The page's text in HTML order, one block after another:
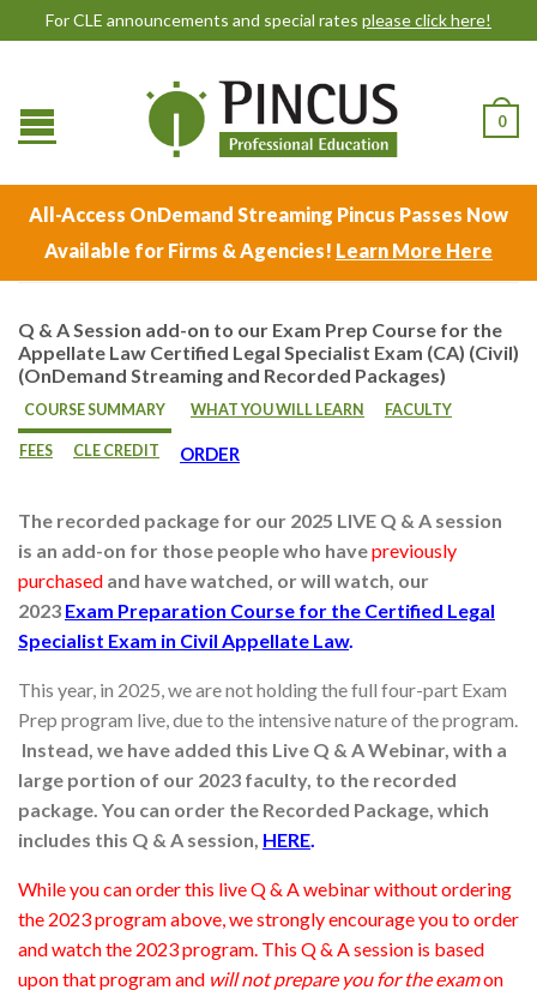
For CLE announcements and special rates please click here!
0
All-Access OnDemand Streaming Pincus Passes Now
Available for Firms & Agencies! Learn More Here
Q & A Session add-on to our Exam Prep Course for the
Appellate Law Certified Legal Specialist Exam (CA) (Civil)
(OnDemand Streaming and Recorded Packages)
COURSE SUMMARY WHAT YOU WILL LEARN FACULTY
FEES CLE CREDIT ORDER
The recorded package for our 2025 LIVE Q & A session
is an add-on for those people who havepreviously
purchased and have watched, or will watch, our
2023 Exam Preparation Course for the Certified Legal
Specialist Exam in Civil Appellate Law.
This year, in 2025, we are not holding the full four-part Exam
Prep program live, due to the intensive nature of the program.
Instead, we have added this Live Q & A Webinar, with a
large portion of our 2023 faculty, to the recorded
package. You can order the Recorded Package, which
includes this Q & A session, HERE.
While you can order this live Q & A webinar without ordering
the 2023 program above, we strongly encourage you to order
and watch the 2023 program. This Q & A session is based
upon that program and will not prepare you for the examon